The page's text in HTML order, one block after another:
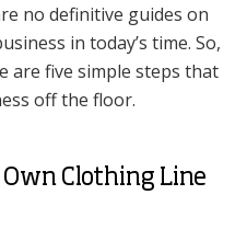
no definitive guides on
in today’s time. So,
are five simple steps that
off the floor.
Own Clothing Line